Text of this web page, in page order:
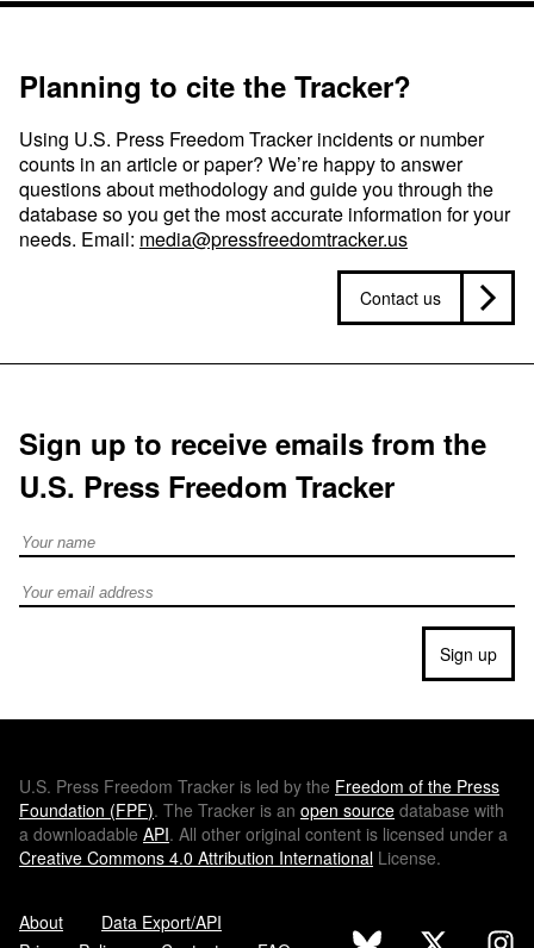
Planning to cite the Tracker?
Using U.S. Press Freedom Tracker incidents or number
counts in an article or paper? We’re happy to answer
questions about methodology and guide you through the
database so you get the most accurate information for your
needs. Email: media@pressfreedomtracker.us
Contact us
Sign up to receive emails from the
U.S. Press Freedom Tracker
Full Name
Email address
Sign up
U.S. Press Freedom Tracker is led by the Freedom of the Press
Foundation (FPF). The Tracker is an open source database with
a downloadable API. All other original content is licensed under a
Creative Commons 4.0 Attribution International License.
About
Data Export/API